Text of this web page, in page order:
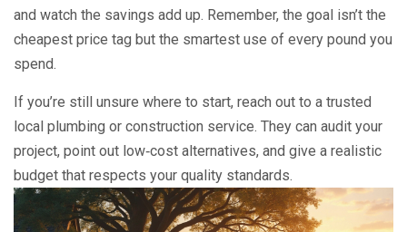
and watch the savings add up. Remember, the goal isn’t the
cheapest price tag but the smartest use of every pound you
spend.
If you’re still unsure where to start, reach out to a trusted
local plumbing or construction service. They can audit your
project, point out low‑cost alternatives, and give a realistic
budget that respects your quality standards.